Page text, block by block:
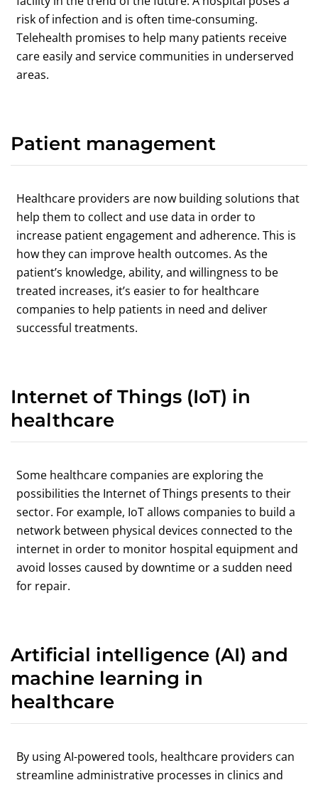
risk of infection and is often time-consuming.
Telehealth promises to help many patients receive
care easily and service communities in underserved
areas.
Patient management
Healthcare providers are now building solutions that
help them to collect and use data in order to
increase patient engagement and adherence. This is
how they can improve health outcomes. As the
patient’s knowledge, ability, and willingness to be
treated increases, it’s easier to for healthcare
companies to help patients in need and deliver
successful treatments.
Internet of Things (IoT) in
healthcare
Some healthcare companies are exploring the
possibilities the Internet of Things presents to their
sector. For example, IoT allows companies to build a
network between physical devices connected to the
internet in order to monitor hospital equipment and
avoid losses caused by downtime or a sudden need
for repair.
Artificial intelligence (AI) and
machine learning in
healthcare
By using AI-powered tools, healthcare providers can
streamline administrative processes in clinics and